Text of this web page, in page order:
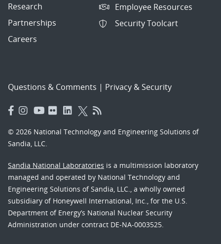
Research
Partnerships
Careers
Employee Resources
Security Toolcart
Questions & Comments | Privacy & Security
© 2026 National Technology and Engineering Solutions of
Sandia, LLC.
Sandia National Laboratories is a multimission laboratory
managed and operated by National Technology and
Engineering Solutions of Sandia, LLC., a wholly owned
subsidiary of Honeywell International, Inc., for the U.S.
Department of Energy’s National Nuclear Security
Administration under contract DE-NA-0003525.